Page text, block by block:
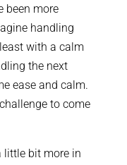
been more
handling
with a calm
the next
ease and calm.
to come
little bit more in